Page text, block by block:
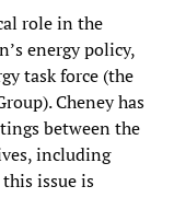
role in the
energy policy,
task force (the
Cheney has
between the
including
this issue is